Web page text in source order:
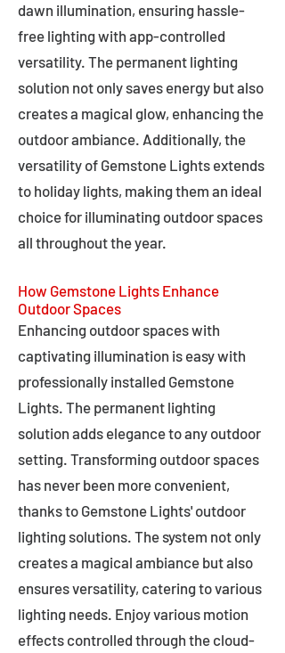
dawn illumination, ensuring hassle-
free lighting with app-controlled
versatility. The permanent lighting
solution not only saves energy but also
creates a magical glow, enhancing the
outdoor ambiance. Additionally, the
versatility of Gemstone Lights extends
to holiday lights, making them an ideal
choice for illuminating outdoor spaces
all throughout the year.
How Gemstone Lights Enhance
Outdoor Spaces
Enhancing outdoor spaces with
captivating illumination is easy with
professionally installed Gemstone
Lights. The permanent lighting
solution adds elegance to any outdoor
setting. Transforming outdoor spaces
has never been more convenient,
thanks to Gemstone Lights' outdoor
lighting solutions. The system not only
creates a magical ambiance but also
ensures versatility, catering to various
lighting needs. Enjoy various motion
effects controlled through the cloud-